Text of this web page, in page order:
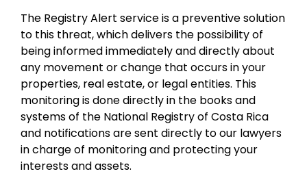
The Registry Alert service is a preventive solution
to this threat, which delivers the possibility of
being informed immediately and directly about
any movement or change that occurs in your
properties, real estate, or legal entities. This
monitoring is done directly in the books and
systems of the National Registry of Costa Rica
and notifications are sent directly to our lawyers
in charge of monitoring and protecting your
interests and assets.